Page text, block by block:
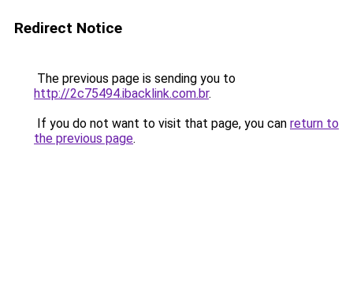
Redirect Notice
The previous page is sending you to
http://2c75494.ibacklink.com.br.
If you do not want to visit that page, you can return to
the previous page.